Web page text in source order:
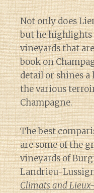
Not only does
but he highlights
vineyards that
book on
detail or shines
the various
Champagne.
The best
are some of the
vineyards of
Landrieu-
Climats and